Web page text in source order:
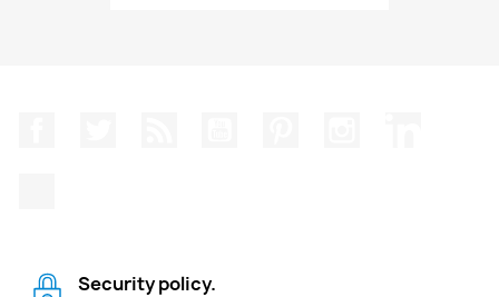
Security policy.